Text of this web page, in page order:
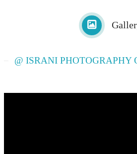
@ ISRANI PHOTOGRAPHY